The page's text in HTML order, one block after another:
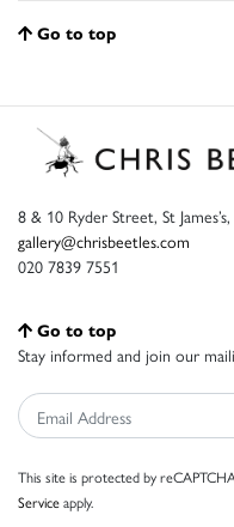
Go to top
8 & 10 Ryder Street, St
gallery@chrisbeetles.com
020 7839 7551
Go to top
Stay informed and join our
This site is protected by
Serviceapply.